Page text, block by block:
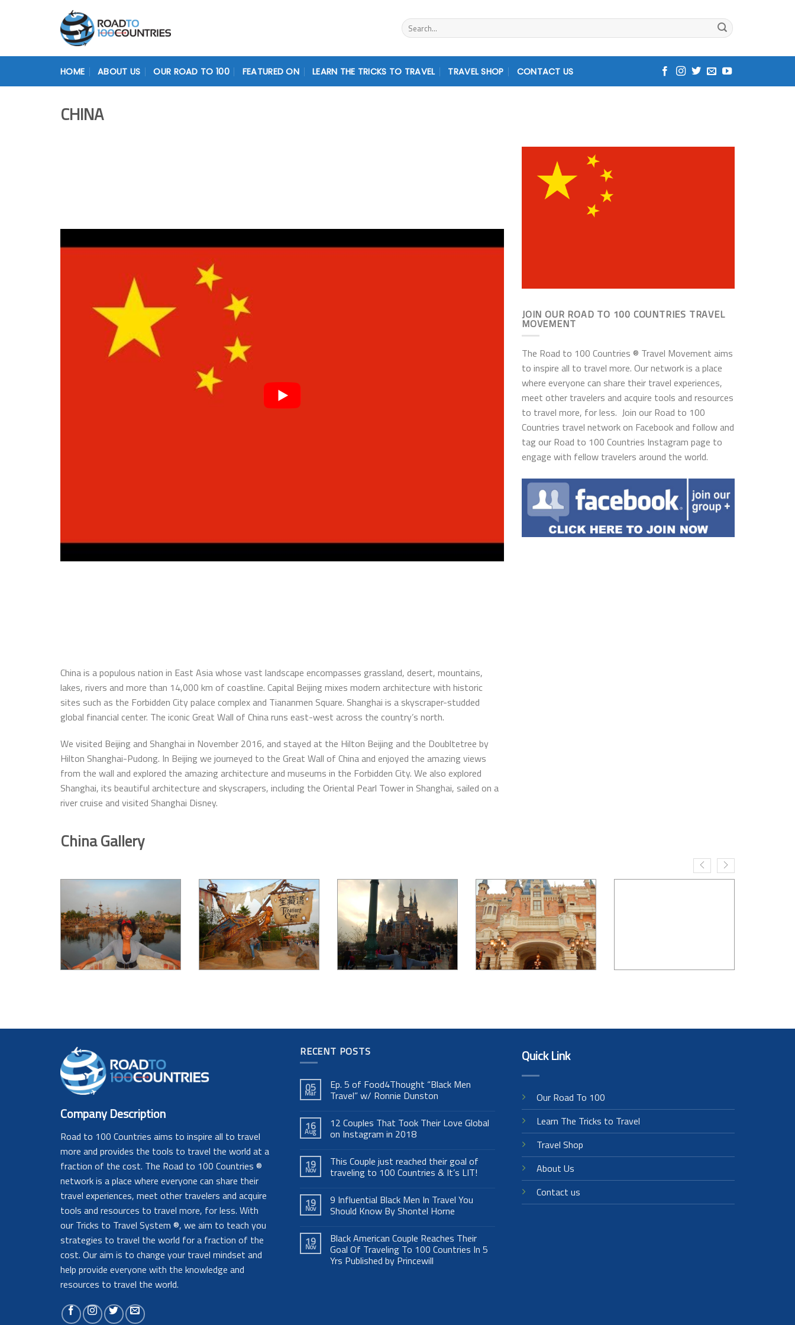
Search
for:
HOME ABOUT US OUR ROAD TO 100 FEATURED ON LEARN THE TRICKS TO TRAVEL TRAVEL SHOP CONTACT US
CHINA
China is a populous nation in East Asia whose vast landscape encompasses grassland, desert, mountains,
lakes, rivers and more than 14,000 km of coastline. Capital Beijing mixes modern architecture with historic
sites such as the Forbidden City palace complex and Tiananmen Square. Shanghai is a skyscraper-studded
global financial center. The iconic Great Wall of China runs east-west across the country’s north.
We visited Beijing and Shanghai in November 2016, and stayed at the Hilton Beijing and the Doubltetree by
Hilton Shanghai-Pudong. In Beijing we journeyed to the Great Wall of China and enjoyed the amazing views
from the wall and explored the amazing architecture and museums in the Forbidden City. We also explored
Shanghai, its beautiful architecture and skyscrapers, including the Oriental Pearl Tower in Shanghai, sailed on a
river cruise and visited Shanghai Disney.
JOIN OUR ROAD TO 100 COUNTRIES TRAVEL
MOVEMENT
The Road to 100 Countries ® Travel Movement aims
to inspire all to travel more. Our network is a place
where everyone can share their travel experiences,
meet other travelers and acquire tools and resources
to travel more, for less. Join our Road to 100
Countries travel network on Facebook and follow and
tag our Road to 100 Countries Instagram page to
engage with fellow travelers around the world.
China Gallery
Company Description
Road to 100 Countries aims to inspire all to travel
more and provides the tools to travel the world at a
fraction of the cost. The Road to 100 Countries ®
network is a place where everyone can share their
travel experiences, meet other travelers and acquire
tools and resources to travel more, for less. With
our Tricks to Travel System ®, we aim to teach you
strategies to travel the world for a fraction of the
cost. Our aim is to change your travel mindset and
help provide everyone with the knowledge and
resources to travel the world.
RECENT POSTS
05
Mar
Ep. 5 of Food4Thought “Black Men
Travel” w/ Ronnie Dunston
16
Aug
12 Couples That Took Their Love Global
on Instagram in 2018
19
Nov
This Couple just reached their goal of
traveling to 100 Countries & It’s LIT!
19
Nov
9 Influential Black Men In Travel You
Should Know By Shontel Horne
19
Nov
Black American Couple Reaches Their
Goal Of Traveling To 100 Countries In 5
Yrs Published by Princewill
Quick Link
Our Road To 100
Learn The Tricks to Travel
Travel Shop
About Us
Contact us